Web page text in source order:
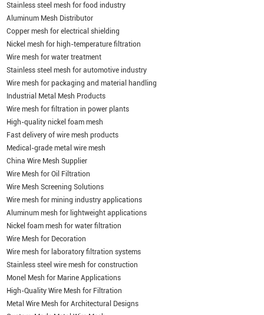
Stainless steel mesh for food industry
Aluminum Mesh Distributor
Copper mesh for electrical shielding
Nickel mesh for high-temperature filtration
Wire mesh for water treatment
Stainless steel mesh for automotive industry
Wire mesh for packaging and material handling
Industrial Metal Mesh Products
Wire mesh for filtration in power plants
High-quality nickel foam mesh
Fast delivery of wire mesh products
Medical-grade metal wire mesh
China Wire Mesh Supplier
Wire Mesh for Oil Filtration
Wire Mesh Screening Solutions
Wire mesh for mining industry applications
Aluminum mesh for lightweight applications
Nickel foam mesh for water filtration
Wire Mesh for Decoration
Wire mesh for laboratory filtration systems
Stainless steel wire mesh for construction
Monel Mesh for Marine Applications
High-Quality Wire Mesh for Filtration
Metal Wire Mesh for Architectural Designs